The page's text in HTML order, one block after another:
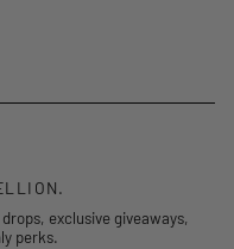
exclusive giveaways,
perks.